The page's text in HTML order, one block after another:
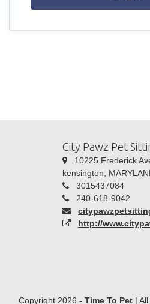
City Pawz Pet
10225 Frederick
kensington,
3015437084
240-618-9042
http://
Copyright 2026 - Time To Pet| All